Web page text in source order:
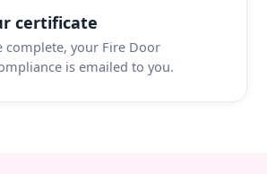
certificate
complete, your Fire Door
is emailed to you.